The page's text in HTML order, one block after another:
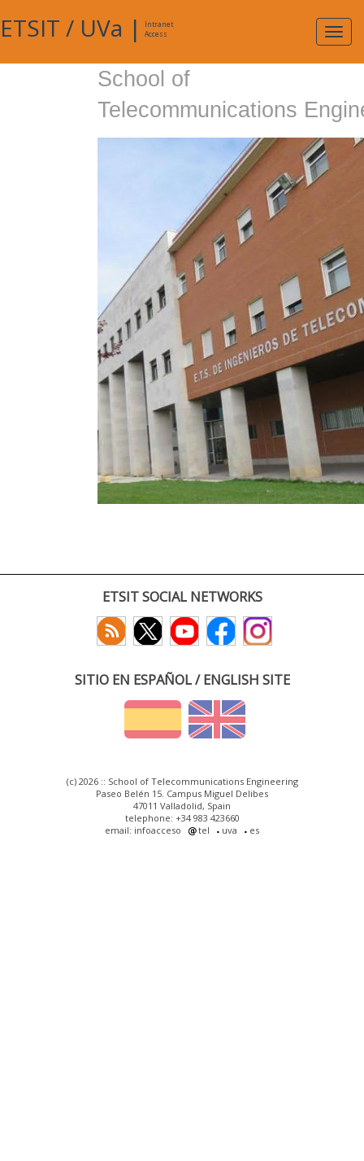
ETSIT / UVa |
Intranet
Access
School of
Telecommunications
ETSIT SOCIAL NETWORKS
SITIO EN ESPAÑOL / ENGLISH SITE
(c) 2026 :: School of Telecommunications Engineering
Paseo Belén 15. Campus Miguel Delibes
47011 Valladolid, Spain
telephone: +34 983 423660
email: infoacceso
tel uva es